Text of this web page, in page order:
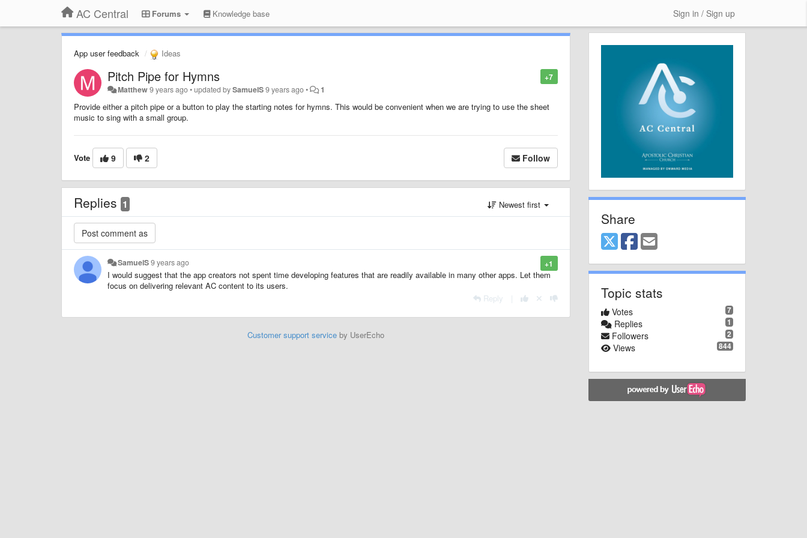
AC Central Forums Knowledge base Sign in / Sign up
App user feedback Ideas
+7
Pitch Pipe for Hymns
Matthew9 years ago•updated bySamuelS9 years ago• 1
Provide either a pitch pipe or a button to play the starting notes for hymns. This would be convenient when we are trying to use the sheet
music to sing with a small group.
Vote 9 2 Follow
Replies 1 Newest first
+1
SamuelS9 years ago
I would suggest that the app creators not spent time developing features that are readily available in many other apps. Let them
focus on delivering relevant AC content to its users.
Reply
Customer support serviceby UserEcho
Share
Topic stats
7
Votes
1
Replies
2
Followers
844
Views